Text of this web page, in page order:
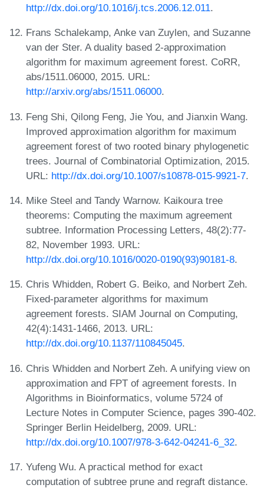
http://dx.doi.org/10.1016/j.tcs.2006.12.011.
Frans Schalekamp, Anke van Zuylen, and Suzanne
van der Ster. A duality based 2-approximation
algorithm for maximum agreement forest. CoRR,
abs/1511.06000, 2015. URL:
http://arxiv.org/abs/1511.06000.
Feng Shi, Qilong Feng, Jie You, and Jianxin Wang.
Improved approximation algorithm for maximum
agreement forest of two rooted binary phylogenetic
trees. Journal of Combinatorial Optimization, 2015.
URL: http://dx.doi.org/10.1007/s10878-015-9921-7.
Mike Steel and Tandy Warnow. Kaikoura tree
theorems: Computing the maximum agreement
subtree. Information Processing Letters, 48(2):77-
82, November 1993. URL:
http://dx.doi.org/10.1016/0020-0190(93)90181-8.
Chris Whidden, Robert G. Beiko, and Norbert Zeh.
Fixed-parameter algorithms for maximum
agreement forests. SIAM Journal on Computing,
42(4):1431-1466, 2013. URL:
http://dx.doi.org/10.1137/110845045.
Chris Whidden and Norbert Zeh. A unifying view on
approximation and FPT of agreement forests. In
Algorithms in Bioinformatics, volume 5724 of
Lecture Notes in Computer Science, pages 390-402.
Springer Berlin Heidelberg, 2009. URL:
http://dx.doi.org/10.1007/978-3-642-04241-6_32.
Yufeng Wu. A practical method for exact
computation of subtree prune and regraft distance.